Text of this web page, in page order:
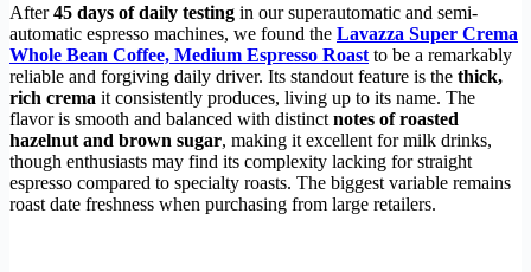
After45 days of daily testing in our superautomatic and semi-
automatic espresso machines, we found the Lavazza Super Crema
Whole Bean Coffee, Medium Espresso Roast to be a remarkably
reliable and forgiving daily driver. Its standout feature is the thick,
rich crema it consistently produces, living up to its name. The
flavor is smooth and balanced with distinct notes of roasted
hazelnut and brown sugar, making it excellent for milk drinks,
though enthusiasts may find its complexity lacking for straight
espresso compared to specialty roasts. The biggest variable remains
roast date freshness when purchasing from large retailers.